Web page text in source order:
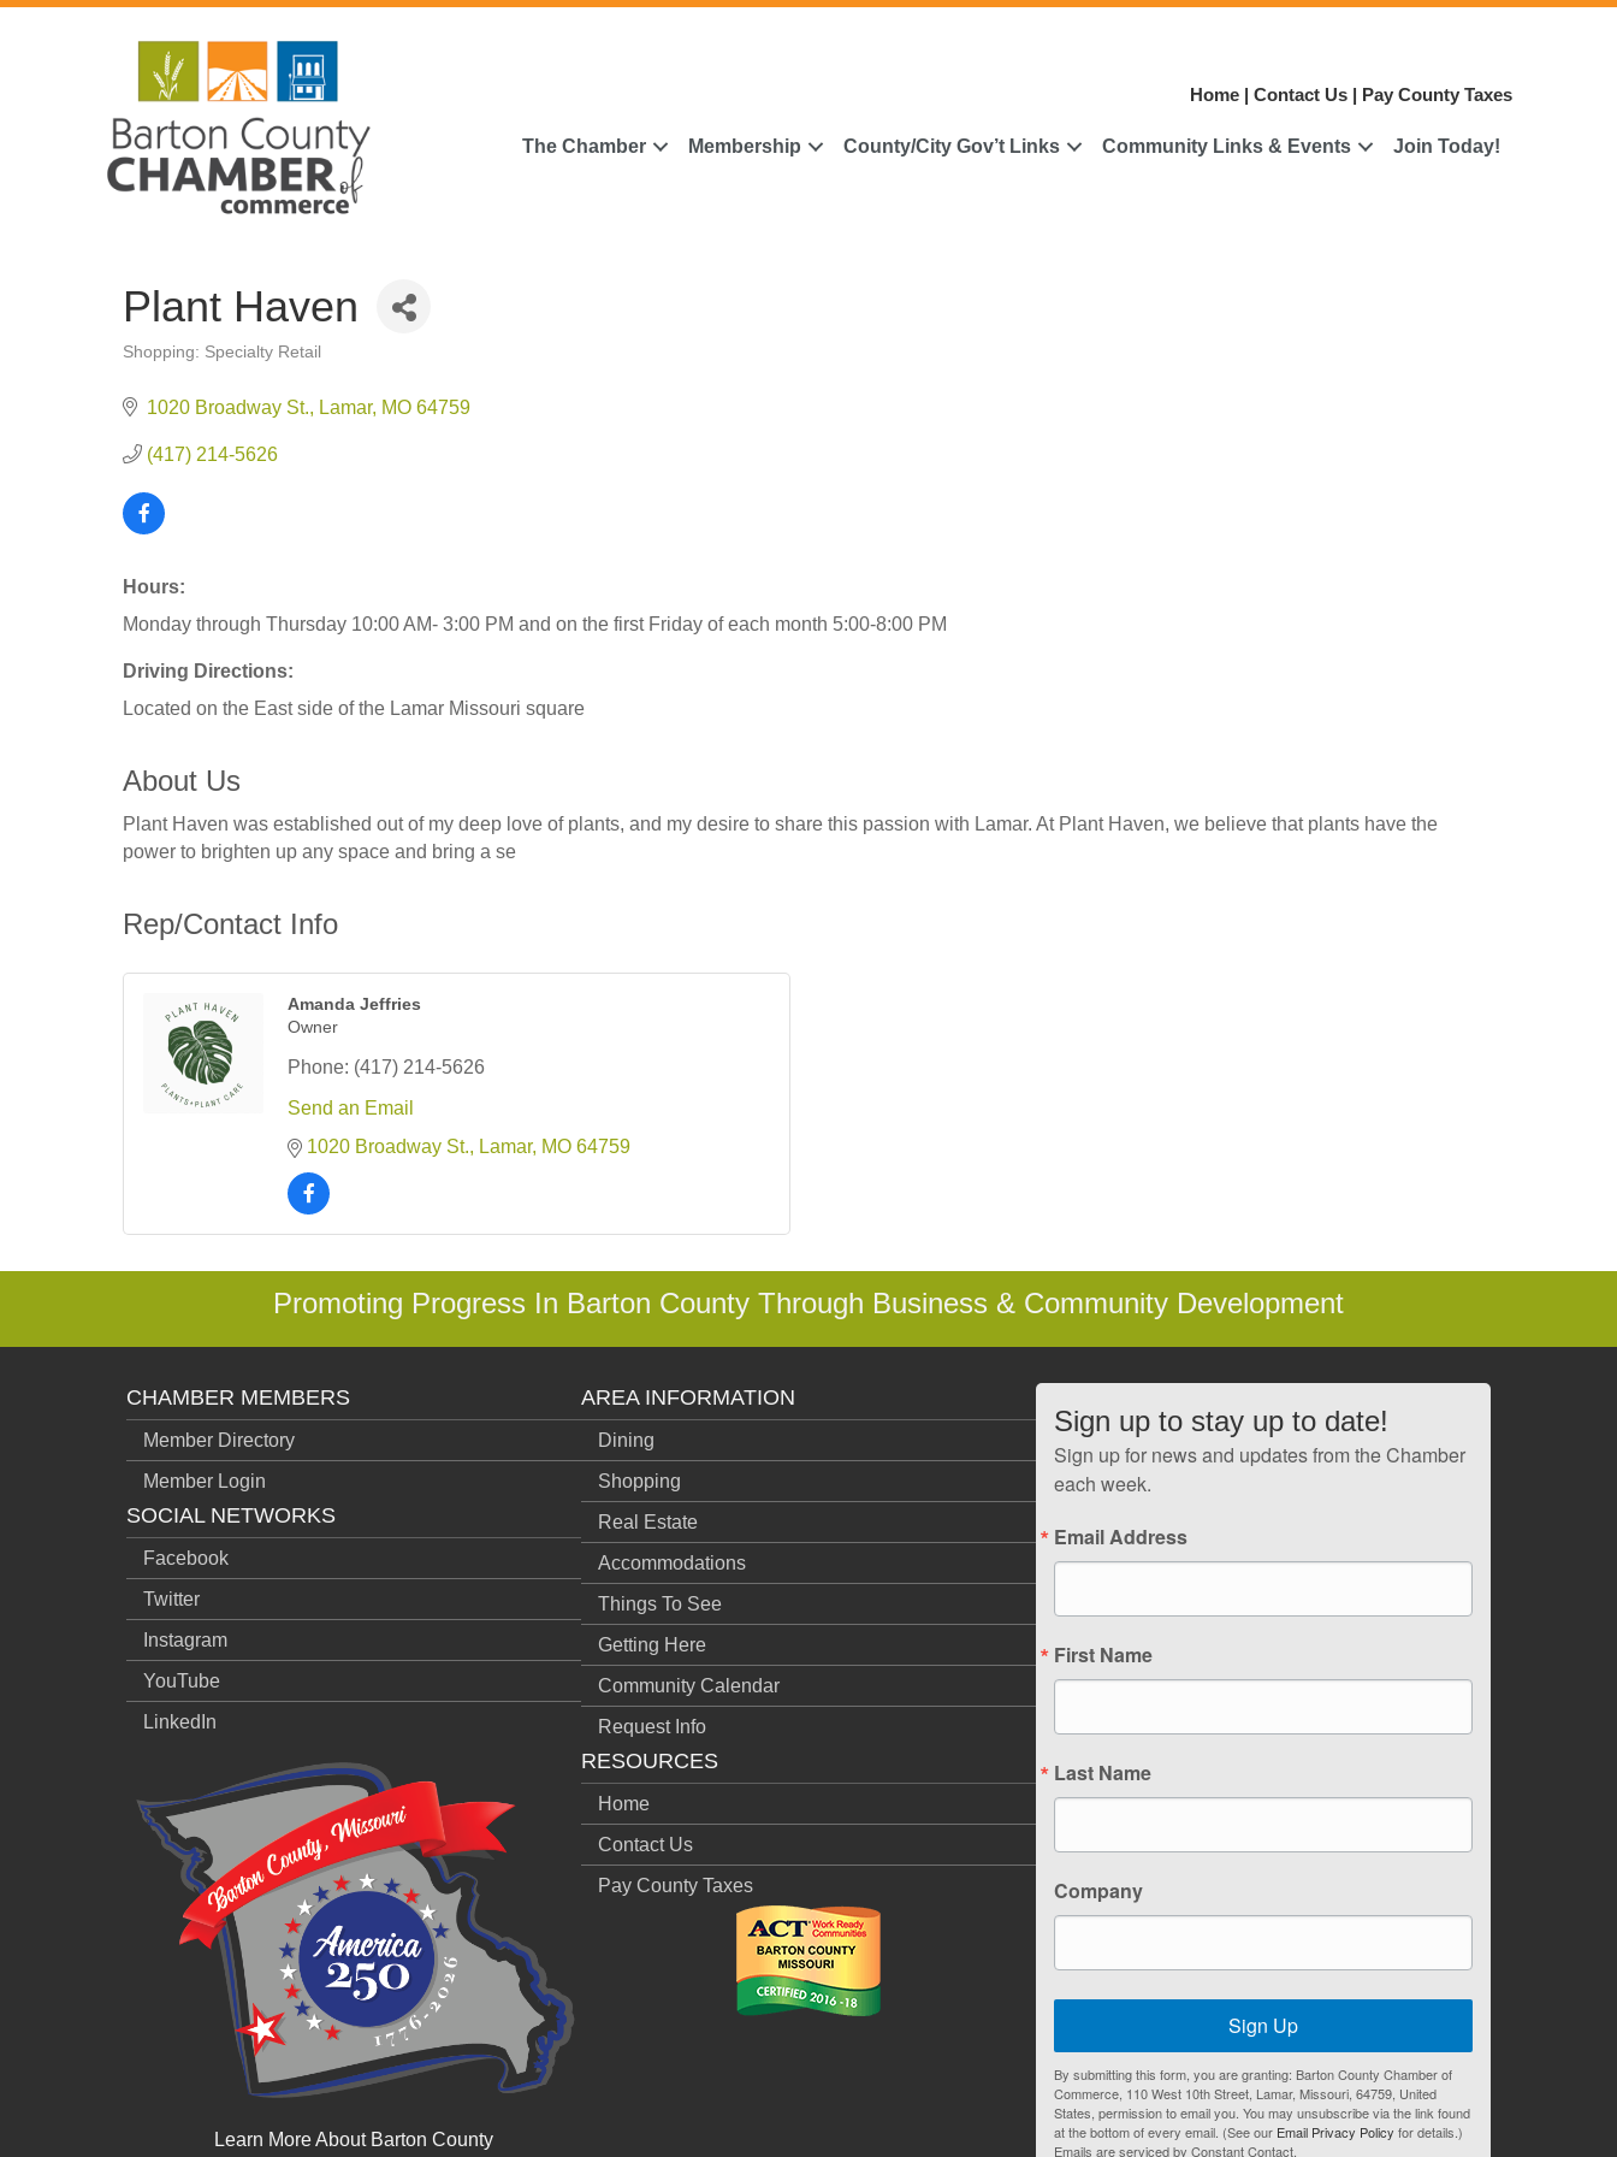
Home |Contact Us | Pay County Taxes
The Chamber Membership County/City Gov’t Links Community Links & Events Join Today!
Plant Haven
Categories
Shopping: Specialty Retail
1020 Broadway St. Lamar MO 64759
(417) 214-5626
Hours:
Monday through Thursday 10:00 AM- 3:00 PM and on the first Friday of each month 5:00-8:00 PM
Driving Directions:
Located on the East side of the Lamar Missouri square
About Us
Plant Haven was established out of my deep love of plants, and my desire to share this passion with Lamar. At Plant Haven, we believe that plants have the
power to brighten up any space and bring a se
Rep/Contact Info
Amanda Jeffries
Owner
Phone: (417) 214-5626
Send an Email
1020 Broadway St.
Lamar MO 64759
Promoting Progress In Barton County Through Business & Community Development
CHAMBER MEMBERS
Member Directory
Member Login
SOCIAL NETWORKS
Facebook
Twitter
Instagram
YouTube
LinkedIn
Learn More About Barton County
AREA INFORMATION
Dining
Shopping
Real Estate
Accommodations
Things To See
Getting Here
Community Calendar
Request Info
RESOURCES
Home
Contact Us
Pay County Taxes
Sign up to stay up to date!
Sign up for news and updates from the Chamber
each week.
Email Address
First Name
Last Name
Company
Sign Up
By submitting this form, you are granting: Barton County Chamber of
Commerce, 110 West 10th Street, Lamar, Missouri, 64759, United
States, permission to email you. You may unsubscribe via the link found
at the bottom of every email. (See our Email Privacy Policy for details.)
Emails are serviced by Constant Contact.